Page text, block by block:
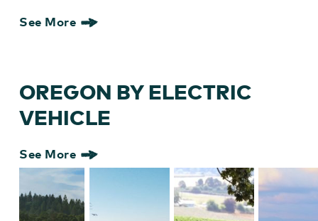
See More
OREGON BY ELECTRIC
VEHICLE
See More